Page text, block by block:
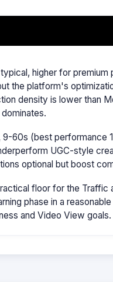
higher for premium
the platform's
density is lower than
60s (best performance
UGC-style
optional but boost
floor for the Traffic
phase in a
and Video View goals.